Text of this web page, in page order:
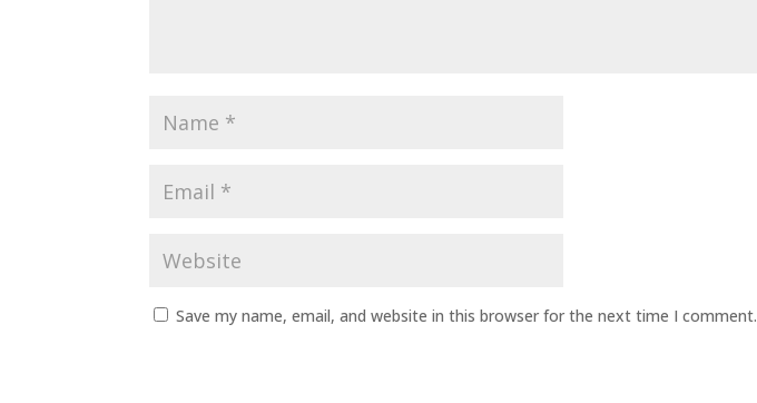
Save my name, email, and website in this browser for the next time I comment.